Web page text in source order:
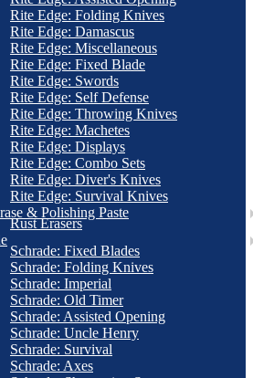
Rite Edge: Folding Knives
Rite Edge: Damascus
Rite Edge: Miscellaneous
Rite Edge: Fixed Blade
Rite Edge: Swords
Rite Edge: Self Defense
Rite Edge: Throwing Knives
Rite Edge: Machetes
Rite Edge: Displays
Rite Edge: Combo Sets
Rite Edge: Diver's Knives
Rite Edge: Survival Knives
& Polishing Paste
Rust Erasers
Schrade: Fixed Blades
Schrade: Folding Knives
Schrade: Imperial
Schrade: Old Timer
Schrade: Assisted Opening
Schrade: Uncle Henry
Schrade: Survival
Schrade: Axes